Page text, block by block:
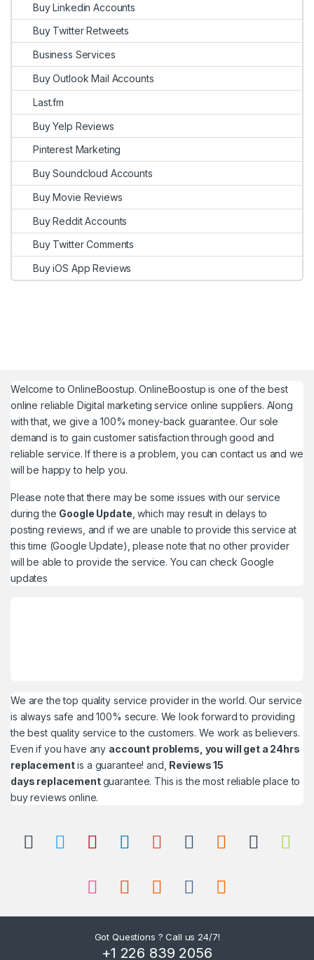
Buy Linkedin Accounts
Buy Twitter Retweets
Business Services
Buy Outlook Mail Accounts
Last.fm
Buy Yelp Reviews
Pinterest Marketing
Buy Soundcloud Accounts
Buy Movie Reviews
Buy Reddit Accounts
Buy Twitter Comments
Buy iOS App Reviews
Welcome toOnlineBoostup. OnlineBoostup is one of the best
online reliable Digital marketing service online suppliers. Along
with that, we give a 100% money-back guarantee. Our sole
demand is to gain customer satisfaction through good and
reliable service. If there is a problem, you can contact us and we
will be happy to help you.
Please note that there may be some issues with our service
during the Google Update , which may result in delays to
posting reviews, and if we are unable to provide this service at
this time (Google Update), please note that no other provider
will be able to provide the service. You can check Google
updates
We are the top quality service provider in the world. Our service
is always safe and 100% secure. We look forward to providing
the best quality service to the customers. We work as believers.
Even if you have any account problems, you will get a 24hrs
replacementis a guarantee! and, Reviews 15
days replacementguarantee. This is the most reliable place to
buy reviews online.
Got Questions ? Call us 24/7!
+1 226 839 2056